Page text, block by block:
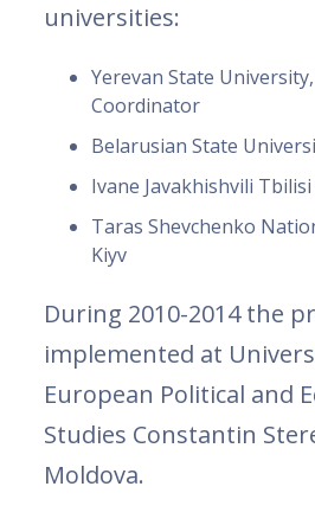
universities:
Yerevan State
Coordinator
Belarusian State
Ivane Javakhishvili
Taras Shevchenko
Kiyv
During 2010-2014 the
implemented at
European Political and
Studies Constantin
Moldova.